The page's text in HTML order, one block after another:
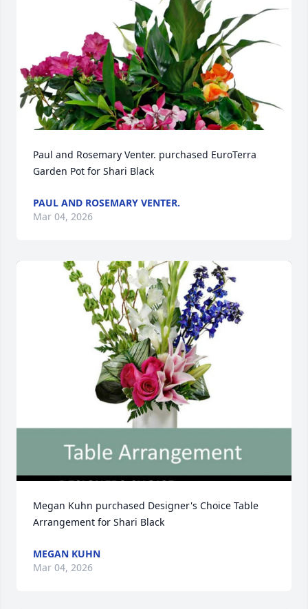
Paul and Rosemary Venter. purchased EuroTerra
Garden Pot for Shari Black
PAUL AND ROSEMARY VENTER.
Mar 04, 2026
Megan Kuhn purchased Designer's Choice Table
Arrangement for Shari Black
MEGAN KUHN
Mar 04, 2026